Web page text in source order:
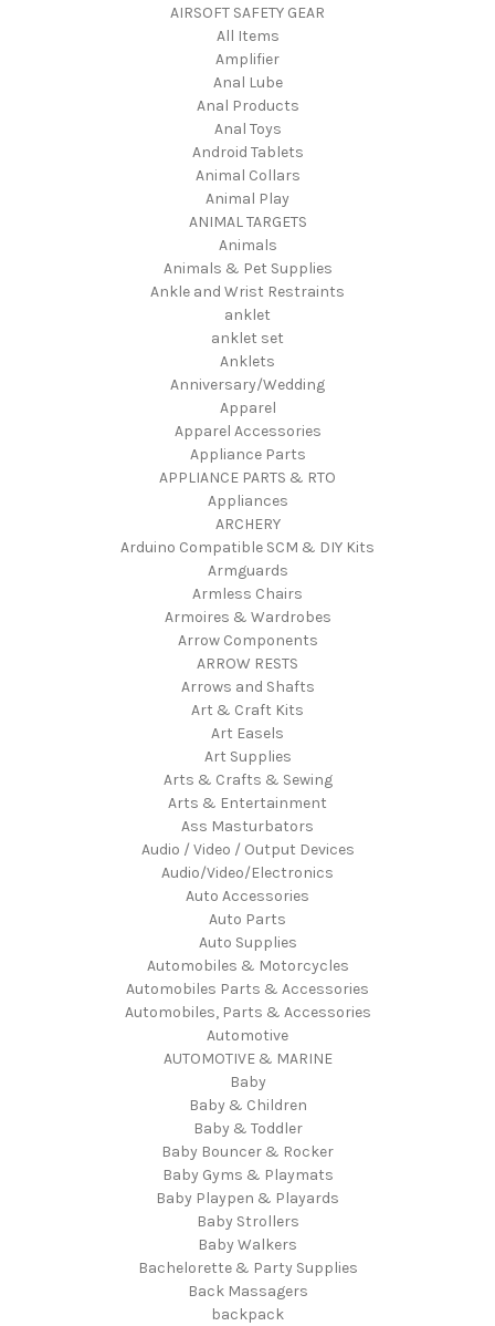
AIRSOFT SAFETY GEAR
All Items
Amplifier
Anal Lube
Anal Products
Anal Toys
Android Tablets
Animal Collars
Animal Play
ANIMAL TARGETS
Animals
Animals & Pet Supplies
Ankle and Wrist Restraints
anklet
anklet set
Anklets
Anniversary/Wedding
Apparel
Apparel Accessories
Appliance Parts
APPLIANCE PARTS & RTO
Appliances
ARCHERY
Arduino Compatible SCM & DIY Kits
Armguards
Armless Chairs
Armoires & Wardrobes
Arrow Components
ARROW RESTS
Arrows and Shafts
Art & Craft Kits
Art Easels
Art Supplies
Arts & Crafts & Sewing
Arts & Entertainment
Ass Masturbators
Audio / Video / Output Devices
Audio/Video/Electronics
Auto Accessories
Auto Parts
Auto Supplies
Automobiles & Motorcycles
Automobiles Parts & Accessories
Automobiles, Parts & Accessories
Automotive
AUTOMOTIVE & MARINE
Baby
Baby & Children
Baby & Toddler
Baby Bouncer & Rocker
Baby Gyms & Playmats
Baby Playpen & Playards
Baby Strollers
Baby Walkers
Bachelorette & Party Supplies
Back Massagers
backpack